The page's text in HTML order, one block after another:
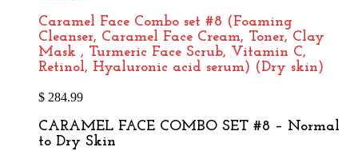
Caramel Face Combo set #8 (Foaming
Cleanser, Caramel Face Cream, Toner, Clay
Mask , Turmeric Face Scrub, Vitamin C,
Retinol, Hyaluronic acid serum) (Dry skin)
$ 284.99
CARAMEL FACE COMBO SET #8 – Normal
to Dry Skin